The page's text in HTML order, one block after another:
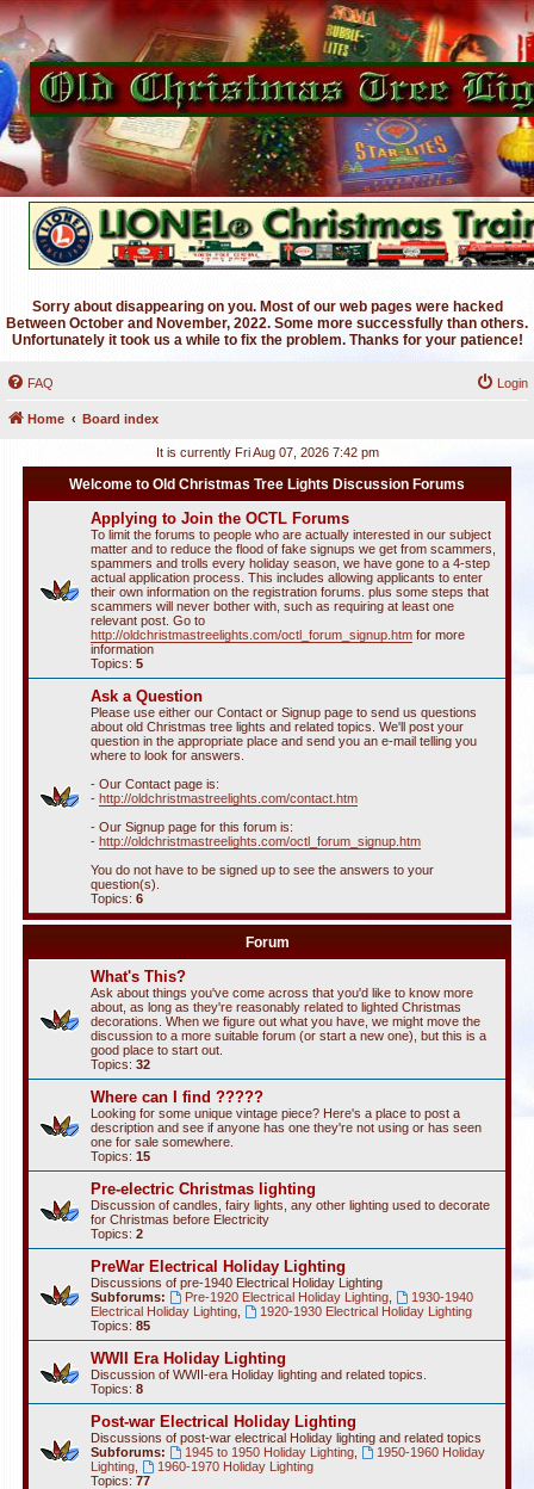
Sorry about disappearing on you. Most of our web pages were hacked
Between October and November, 2022. Some more successfully than others.
Unfortunately it took us a while to fix the problem. Thanks for your patience!
FAQ Login
Home Board index
It is currently Fri Aug 07, 2026 7:42 pm
Welcome to Old Christmas Tree Lights Discussion Forums
Applying to Join the OCTL Forums
To limit the forums to people who are actually interested in our subject
matter and to reduce the flood of fake signups we get from scammers,
spammers and trolls every holiday season, we have gone to a 4-step
actual application process. This includes allowing applicants to enter
their own information on the registration forums. plus some steps that
scammers will never bother with, such as requiring at least one
relevant post. Go to
http://oldchristmastreelights.com/octl_forum_signup.htm for more
information
Topics: 5
Ask a Question
Please use either our Contact or Signup page to send us questions
about old Christmas tree lights and related topics. We'll post your
question in the appropriate place and send you an e-mail telling you
where to look for answers.
- Our Contact page is:
- http://oldchristmastreelights.com/contact.htm
- Our Signup page for this forum is:
- http://oldchristmastreelights.com/octl_forum_signup.htm
You do not have to be signed up to see the answers to your
question(s).
Topics: 6
Forum
What's This?
Ask about things you've come across that you'd like to know more
about, as long as they're reasonably related to lighted Christmas
decorations. When we figure out what you have, we might move the
discussion to a more suitable forum (or start a new one), but this is a
good place to start out.
Topics: 32
Where can I find ?????
Looking for some unique vintage piece? Here's a place to post a
description and see if anyone has one they're not using or has seen
one for sale somewhere.
Topics: 15
Pre-electric Christmas lighting
Discussion of candles, fairy lights, any other lighting used to decorate
for Christmas before Electricity
Topics: 2
PreWar Electrical Holiday Lighting
Discussions of pre-1940 Electrical Holiday Lighting
Subforums:
Pre-1920 Electrical Holiday Lighting,
1930-1940
Electrical Holiday Lighting
1920-1930 Electrical Holiday Lighting
Topics: 85
WWII Era Holiday Lighting
Discussion of WWII-era Holiday lighting and related topics.
Topics: 8
Post-war Electrical Holiday Lighting
Discussions of post-war electrical Holiday lighting and related topics
Subforums:
1945 to 1950 Holiday Lighting,
1950-1960 Holiday
Lighting
1960-1970 Holiday Lighting
Topics: 77